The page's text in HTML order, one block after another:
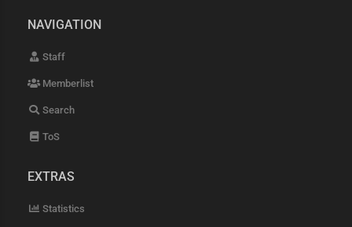
NAVIGATION
Staff
Memberlist
Search
ToS
EXTRAS
Statistics